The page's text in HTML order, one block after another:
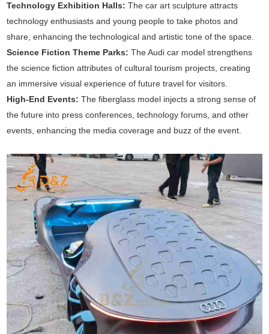
Technology Exhibition Halls:The car art sculpture attracts
technology enthusiasts and young people to take photos and
share, enhancing the technological and artistic tone of the space.
Science Fiction Theme Parks:The Audi car model strengthens
the science fiction attributes of cultural tourism projects, creating
an immersive visual experience of future travel for visitors.
High-End Events: The fiberglass model injects a strong sense of
the future into press conferences, technology forums, and other
events, enhancing the media coverage and buzz of the event.